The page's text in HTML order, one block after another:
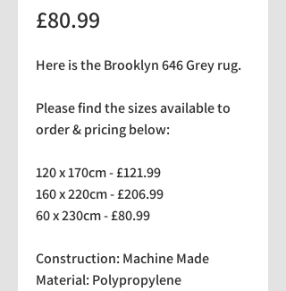
£80.99
Here is the Brooklyn 646 Grey rug.
Please find the sizes available to
order & pricing below:
120 x 170cm - £121.99
160 x 220cm - £206.99
60 x 230cm - £80.99
Construction: Machine Made
Material: Polypropylene